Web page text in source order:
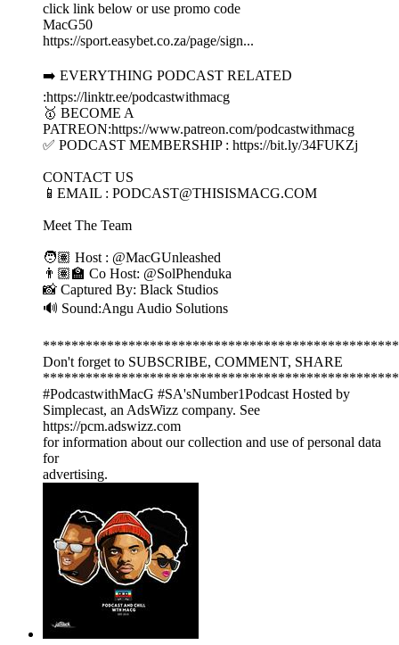
click link below or use promo code
MacG50
https://sport.easybet.co.za/page/sign...
➡️ EVERYTHING PODCAST RELATED
:https://linktr.ee/podcastwithmacg
🥇 BECOME A
PATREON:https://www.patreon.com/podcastwithmacg
✅ PODCAST MEMBERSHIP : https://bit.ly/34FUKZj
CONTACT US
📱EMAIL : PODCAST@THISISMACG.COM
Meet The Team
🧑🏽 Host : @MacGUnleashed
👨🏽‍🏫 Co Host: @SolPhenduka
📸 Captured By: Black Studios
🔊 Sound:Angu Audio Solutions
Don't forget to SUBSCRIBE, COMMENT, SHARE
#PodcastwithMacG #SA'sNumber1Podcast Hosted by
Simplecast, an AdsWizz company. See
https://pcm.adswizz.com
for information about our collection and use of personal data
for
advertising.